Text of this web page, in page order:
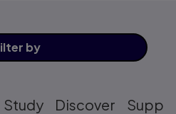
by
Study Discover